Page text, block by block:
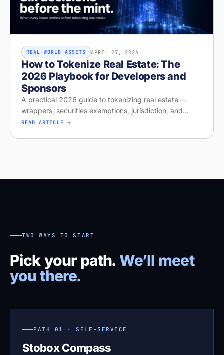
REAL-WORLD ASSETS APRIL 27, 2026
How to Tokenize Real Estate: The
2026 Playbook for Developers and
Sponsors
A practical 2026 guide to tokenizing real estate —
wrappers, securities exemptions, jurisdiction, and
distribution. Run your free readiness check on Stobox
READ ARTICLE →
TWO WAYS TO START
Pick your path. We’ll meet
you there.
PATH 01 · SELF-SERVICE
Stobox Compass